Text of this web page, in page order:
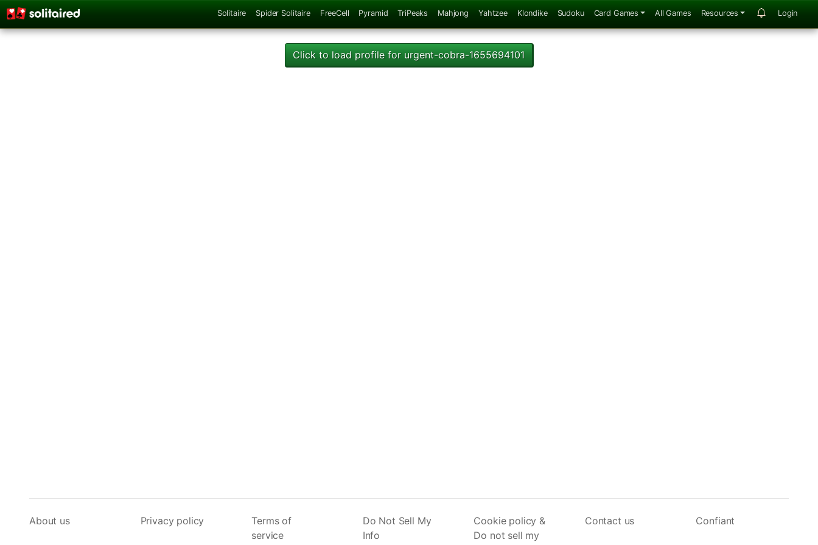
Solitaire Spider Solitaire FreeCell Pyramid TriPeaks Mahjong Yahtzee Klondike Sudoku Card Games All Games Resources Login
Click to load profile for urgent-cobra-1655694101
About us Privacy policy
Terms of
service
Do Not Sell My
Info
Cookie policy &
Do not sell my
Contact us Confiant